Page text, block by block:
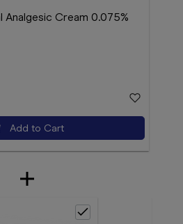
Analgesic Cream 0.075%
Add to Cart